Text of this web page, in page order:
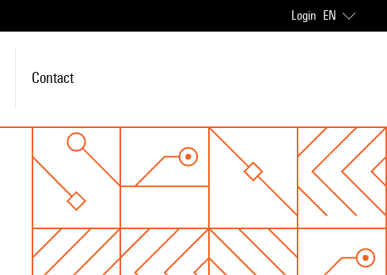
Login EN
Contact